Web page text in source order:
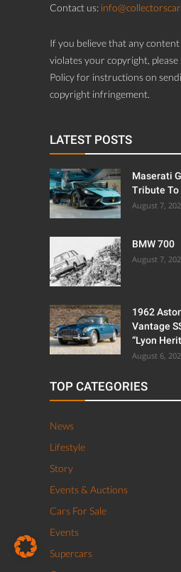
Contact us:
If you believe that any
violates your copyright,
Policy for instructions on
copyright infringement.
LATEST POSTS
Maserati
Tribute To
August 7,
BMW 700
August 7,
1962
Vantage
“Lyon
August 6,
TOP CATEGORIES
News
Lifestyle
Story
Events & Auctions
Cars For Sale
Events
Supercars